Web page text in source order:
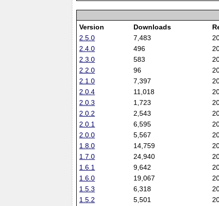
Version Downloads
2.5.0
7,483
2.4.0
496
2.3.0
583
2.2.0
96
2.1.0
7,397
2.0.4
11,018
2.0.3
1,723
2.0.2
2,543
2.0.1
6,595
2.0.0
5,567
1.8.0
14,759
1.7.0
24,940
1.6.1
9,642
1.6.0
19,067
1.5.3
6,318
1.5.2
5,501